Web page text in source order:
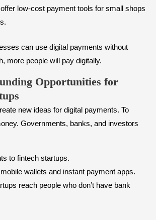
low-cost payment tools for small shops
can use digital payments without
more people will pay digitally.
Opportunities for
new ideas for digital payments. To
Governments, banks, and investors
to fintech startups.
wallets and instant payment apps.
reach people who don’t have bank